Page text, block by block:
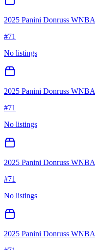
2025 Panini Donruss WNBA
#71
No listings
2025 Panini Donruss WNBA
#71
No listings
2025 Panini Donruss WNBA
#71
No listings
2025 Panini Donruss WNBA